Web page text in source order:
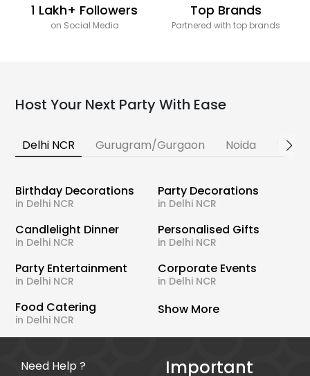
1 Lakh+ Followers
on Social Media
Top Brands
Partnered with top brands
Host Your Next Party With Ease
Delhi NCR Gurugram/Gurgaon Noida
Birthday Decorations
in Delhi NCR
Party Decorations
in Delhi NCR
Candlelight Dinner
in Delhi NCR
Personalised Gifts
in Delhi NCR
Party Entertainment
in Delhi NCR
Corporate Events
in Delhi NCR
Food Catering
in Delhi NCR
Show More
Need Help ?
Important